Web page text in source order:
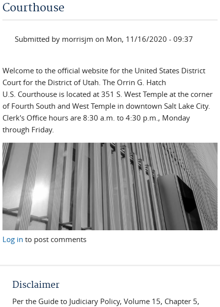
Courthouse
Submitted by morrisjm on Mon, 11/16/2020 - 09:37
Welcome to the official website for the United States District
Court for the District of Utah. The Orrin G. Hatch
U.S. Courthouse is located at 351 S. West Temple at the corner
of Fourth South and West Temple in downtown Salt Lake City.
Clerk's Office hours are 8:30 a.m. to 4:30 p.m., Monday
through Friday.
Log in to post comments
Disclaimer
Per the Guide to Judiciary Policy, Volume 15, Chapter 5,